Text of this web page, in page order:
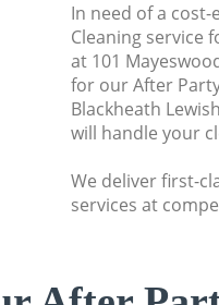
In need of a
Cleaning service
at 101
for our After
Blackheath
will handle your
We deliver first-
services at
Lewisham
Communal Area
Lewisham
School Cleaning
Lewisham